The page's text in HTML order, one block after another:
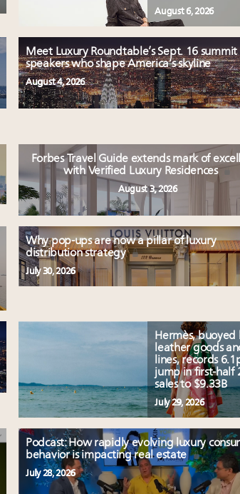
August 6, 2026
Meet Luxury Roundtable’s Sept. 16 summit
speakers who shape America’s skyline
August 4, 2026
Forbes Travel Guide extends mark of
with Verified Luxury Residences
August 3, 2026
Why pop-ups are now a pillar of luxury
distribution strategy
July 30, 2026
Hermès, buoyed
leather goods
lines, records
jump in first-half
sales to $9.33B
July 29, 2026
Podcast: How rapidly evolving luxury
behavior is impacting real estate
July 28, 2026